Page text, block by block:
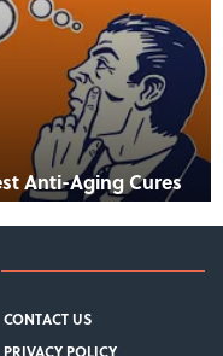
Anti-Aging Cures
CONTACT US
PRIVACY POLICY